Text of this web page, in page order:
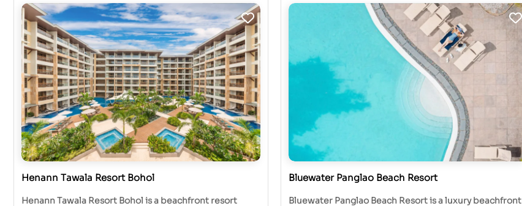
Henann Tawala Resort Bohol
Henann Tawala Resort Bohol is a beachfront resort
Bluewater Panglao Beach Resort
Bluewater Panglao Beach Resort is a luxury beachfront